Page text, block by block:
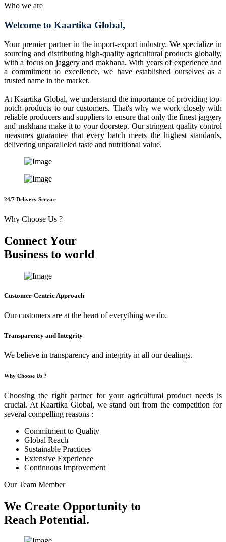
Who we are
Welcome to Kaartika Global,
Your premier partner in the import-export industry. We specialize in
sourcing and distributing high-quality agricultural products globally,
with a focus on jaggery and makhana. With years of experience and
a commitment to excellence, we have established ourselves as a
trusted name in the market.
At Kaartika Global, we understand the importance of providing top-
notch products to our customers. That's why we work closely with
reliable producers and suppliers to ensure that only the finest jaggery
and makhana make it to your doorstep. Our stringent quality control
measures guarantee that every batch meets the highest standards,
delivering unparalleled taste and nutritional value.
24/7 Delivery Service
Why Choose Us ?
Connect Your
Business to world
Customer-Centric Approach
Our customers are at the heart of everything we do.
Transparency and Integrity
We believe in transparency and integrity in all our dealings.
Why Choose Us ?
Choosing the right partner for your agricultural product needs is
crucial. At Kaartika Global, we stand out from the competition for
several compelling reasons :
Commitment to Quality
Global Reach
Sustainable Practices
Extensive Experience
Continuous Improvement
Our Team Member
We Create Opportunity to
Reach Potential.